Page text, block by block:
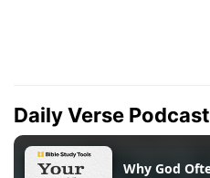
Daily Verse Podcast